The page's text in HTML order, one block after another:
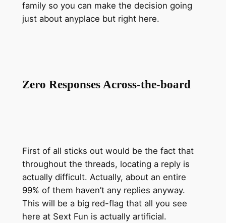
family so you can make the decision going
just about anyplace but right here.
Zero Responses Across-the-board
First of all sticks out would be the fact that
throughout the threads, locating a reply is
actually difficult. Actually, about an entire
99% of them haven’t any replies anyway.
This will be a big red-flag that all you see
here at Sext Fun is actually artificial.